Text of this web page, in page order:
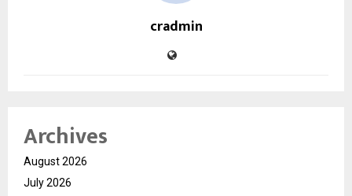
cradmin
Archives
August 2026
July 2026